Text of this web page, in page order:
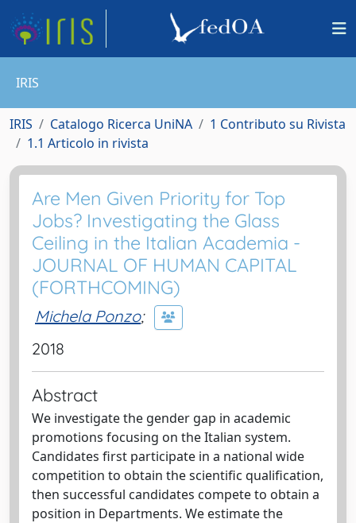
IRIS
IRIS Catalogo Ricerca UniNA
1 Contributo su Rivista
1.1 Articolo in rivista
Are Men Given Priority for Top
Jobs? Investigating the Glass
Ceiling in the Italian Academia -
JOURNAL OF HUMAN CAPITAL
(FORTHCOMING)
Michela Ponzo;
2018
Abstract
We investigate the gender gap in academic
promotions focusing on the Italian system.
Candidates first participate in a national wide
competition to obtain the scientific qualification,
then successful candidates compete to obtain a
position in Departments. We estimate the